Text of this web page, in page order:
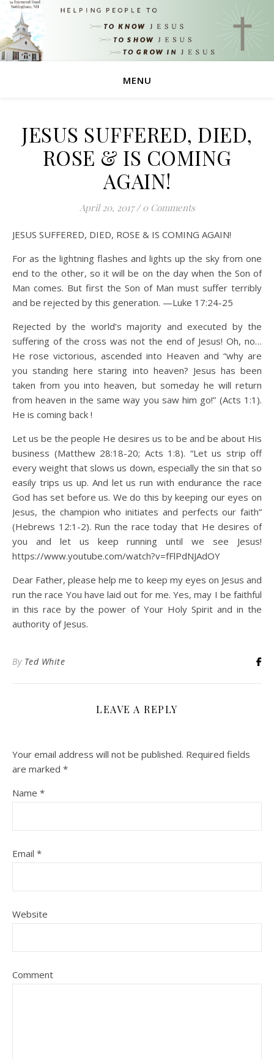
MENU
JESUS SUFFERED, DIED,
ROSE & IS COMING
AGAIN!
April 20, 2017 / 0 Comments
JESUS SUFFERED, DIED, ROSE & IS COMING AGAIN!
For as the lightning flashes and lights up the sky from one
end to the other, so it will be on the day when the Son of
Man comes. But first the Son of Man must suffer terribly
and be rejected by this generation. —Luke 17:24-25
Rejected by the world’s majority and executed by the
suffering of the cross was not the end of Jesus! Oh, no…
He rose victorious, ascended into Heaven and “why are
you standing here staring into heaven? Jesus has been
taken from you into heaven, but someday he will return
from heaven in the same way you saw him go!” (Acts 1:1).
He is coming back !
Let us be the people He desires us to be and be about His
business (Matthew 28:18-20; Acts 1:8). “Let us strip off
every weight that slows us down, especially the sin that so
easily trips us up. And let us run with endurance the race
God has set before us. We do this by keeping our eyes on
Jesus, the champion who initiates and perfects our faith”
(Hebrews 12:1-2). Run the race today that He desires of
you and let us keep running until we see Jesus!
https://www.youtube.com/watch?v=fFlPdNJAdOY
Dear Father, please help me to keep my eyes on Jesus and
run the race You have laid out for me. Yes, may I be faithful
in this race by the power of Your Holy Spirit and in the
authority of Jesus.
By Ted White
LEAVE A REPLY
Your email address will not be published. Required fields
are marked *
Name *
Email *
Website
Comment